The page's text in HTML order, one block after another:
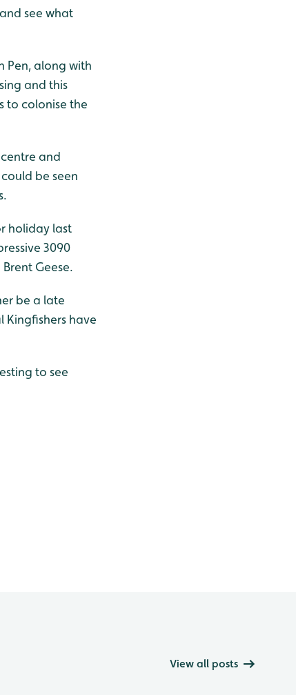
see what
Pen, along with
and this
to colonise the
and
be seen
holiday last
3090
Geese.
be a late
Kingfishers have
to see
View all posts